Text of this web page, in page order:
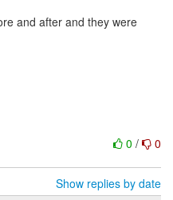
and after and they were
0 / 0
Show replies by date